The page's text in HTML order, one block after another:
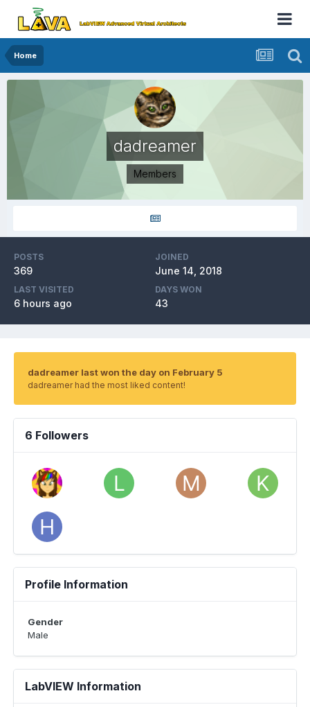
Home
dadreamer
Members
POSTS
369
JOINED
June 14, 2018
LAST VISITED
6 hours ago
DAYS WON
43
dadreamer last won the day on February 5
dadreamer had the most liked content!
6 Followers
Profile Information
Gender
Male
LabVIEW Information